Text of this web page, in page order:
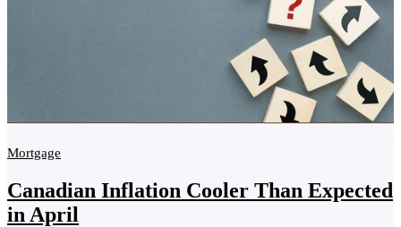
Mortgage
Canadian Inflation Cooler Than Expected
in April